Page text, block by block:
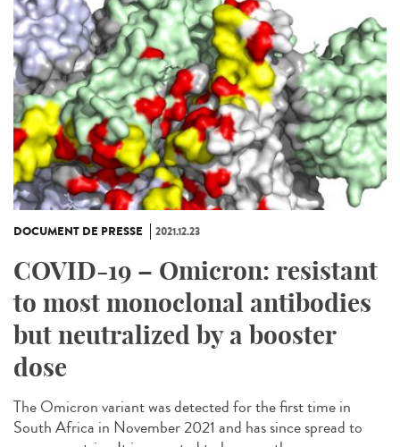
DOCUMENT DE PRESSE 2021.12.23
COVID-19 – Omicron: resistant
to most monoclonal antibodies
but neutralized by a booster
dose
The Omicron variant was detected for the first time in
South Africa in November 2021 and has since spread to